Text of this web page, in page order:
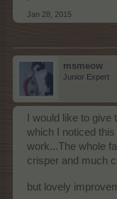
Jan 28, 2015
msmeow
Junior Expert
I would like to
which I noticed
work...The whole
crisper and much
but lovely